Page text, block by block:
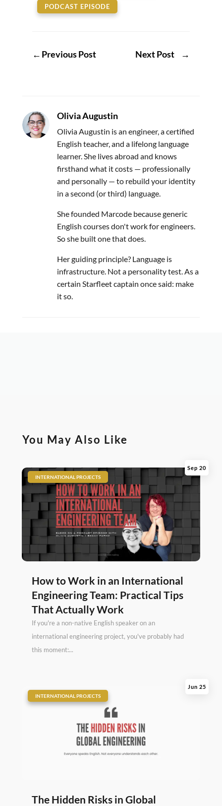
PODCAST EPISODE
←Previous Post Next Post →
Olivia Augustin
Olivia Augustin is an engineer, a certified
English teacher, and a lifelong language
learner. She lives abroad and knows
firsthand what it costs — professionally
and personally — to rebuild your identity
in a second (or third) language.
She founded Marcode because generic
English courses don't work for engineers.
So she built one that does.
Her guiding principle? Language is
infrastructure. Not a personality test. As a
certain Starfleet captain once said: make
it so.
You May Also Like
How to Work in an International
Engineering Team: Practical Tips
That Actually Work
Sep 20
INTERNATIONAL PROJECTS
If you're a non-native English speaker on an
international engineering project, you've probably had
this moment:...
The Hidden Risks in Global
Jun 25
INTERNATIONAL PROJECTS